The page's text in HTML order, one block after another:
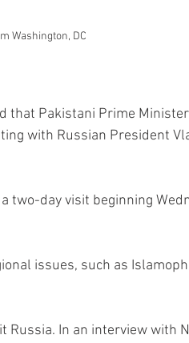
Washington, DC
that Pakistani Prime
with Russian President
two-day visit beginning
issues, such as
In an interview with